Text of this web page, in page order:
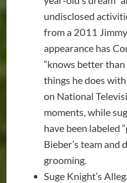
undisclosed
from a 2011
appearance has
“knows better
things he does
on National
moments, while
have been labeled
Bieber’s team and
grooming.
Suge Knight’s